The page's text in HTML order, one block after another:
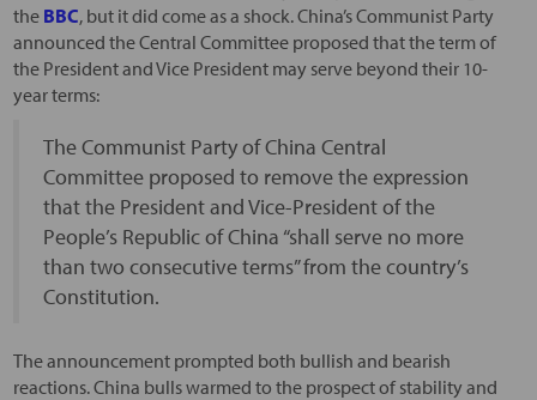
the BBC, but it did come as a shock. China’s Communist Party
announced the Central Committee proposed that the term of
the President and Vice President may serve beyond their 10-
year terms:
The Communist Party of China Central
Committee proposed to remove the expression
that the President and Vice-President of the
People’s Republic of China “shall serve no more
than two consecutive terms” from the country’s
Constitution.
The announcement prompted both bullish and bearish
reactions. China bulls warmed to the prospect of stability and